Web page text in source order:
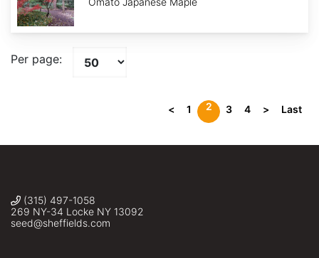
dry
seed
Per page:
< 1 2 3 4 > Last
(315) 497-1058
269 NY-34 Locke NY 13092
seed@sheffields.com